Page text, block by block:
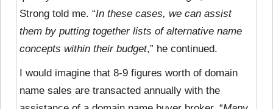
Strong told me. “In these cases, we can assist
them by putting together lists of alternative name
concepts within their budget,” he continued.
I would imagine that 8-9 figures worth of domain
name sales are transacted annually with the